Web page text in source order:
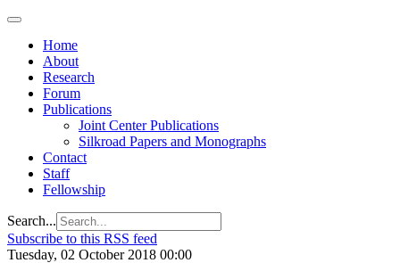
Home
About
Research
Forum
Publications
Joint Center Publications
Silkroad Papers and Monographs
Contact
Staff
Fellowship
Search...
Subscribe to this RSS feed
Tuesday, 02 October 2018 00:00